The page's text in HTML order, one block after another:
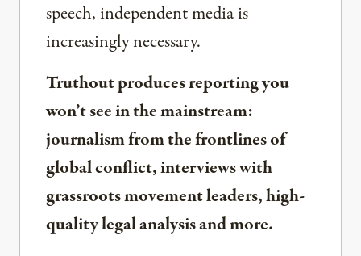
speech, independent media is
increasingly necessary.
Truthout produces reporting you
won’t see in the mainstream:
journalism from the frontlines of
global conflict, interviews with
grassroots movement leaders, high-
quality legal analysis and more.